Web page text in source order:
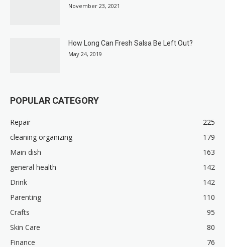
November 23, 2021
How Long Can Fresh Salsa Be Left Out?
May 24, 2019
POPULAR CATEGORY
Repair
225
cleaning organizing
179
Main dish
163
general health
142
Drink
142
Parenting
110
Crafts
95
Skin Care
80
Finance
76